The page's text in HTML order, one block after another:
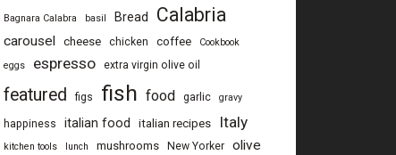
Bagnara Calabra basil Bread Calabria
carousel cheese chicken coffee
Cookbook
eggs
espresso extra virgin olive oil
featured figs fish food garlic gravy
happiness italian food italian recipes Italy
kitchen tools lunch mushrooms New Yorker olive